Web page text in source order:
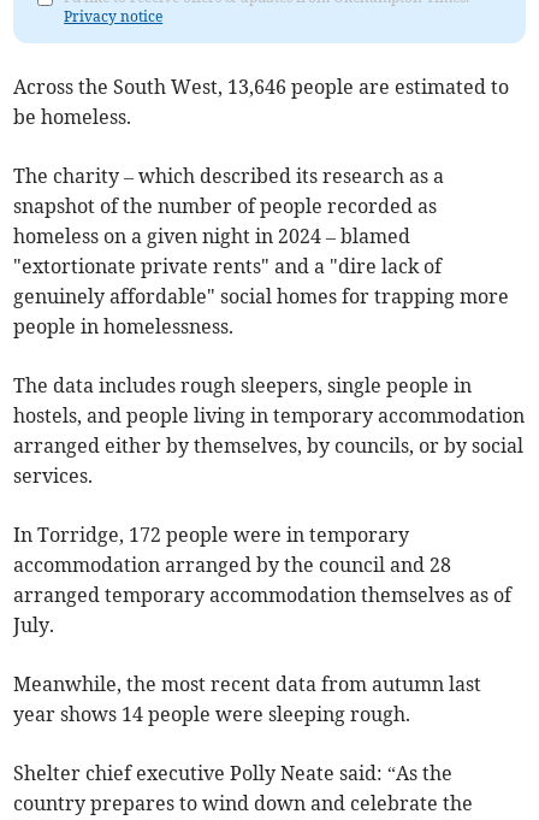
Privacy notice
Across the South West, 13,646 people are estimated to
be homeless.
The charity – which described its research as a
snapshot of the number of people recorded as
homeless on a given night in 2024 – blamed
"extortionate private rents" and a "dire lack of
genuinely affordable" social homes for trapping more
people in homelessness.
The data includes rough sleepers, single people in
hostels, and people living in temporary accommodation
arranged either by themselves, by councils, or by social
services.
In Torridge, 172 people were in temporary
accommodation arranged by the council and 28
arranged temporary accommodation themselves as of
July.
Meanwhile, the most recent data from autumn last
year shows 14 people were sleeping rough.
Shelter chief executive Polly Neate said: “As the
country prepares to wind down and celebrate the